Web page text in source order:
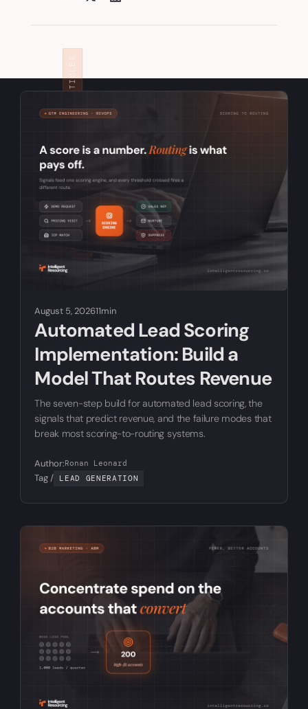
RELATED ARTICLES
August 5, 202611min
Automated Lead Scoring
Implementation: Build a
Model That Routes Revenue
The seven-step build for automated lead scoring, the
signals that predict revenue, and the failure modes that
break most scoring-to-routing systems.
Author:Ronan Leonard
Tag / LEAD GENERATION